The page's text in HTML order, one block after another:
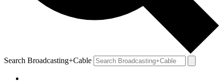
Search Broadcasting+Cable